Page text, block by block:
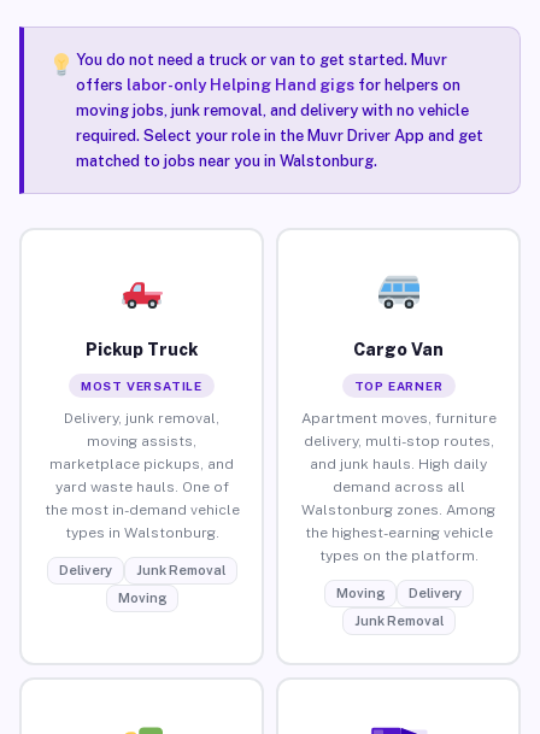
You do not need a truck or van to get started. Muvr
offers labor-only Helping Hand gigsfor helpers on
moving jobs, junk removal, and delivery with no vehicle
required. Select your role in the Muvr Driver App and get
matched to jobs near you in Walstonburg.
Pickup Truck
MOST VERSATILE
Delivery, junk removal,
moving assists,
marketplace pickups, and
yard waste hauls. One of
the most in-demand vehicle
types in Walstonburg.
Delivery
Junk Removal
Moving
Cargo Van
TOP EARNER
Apartment moves, furniture
delivery, multi-stop routes,
and junk hauls. High daily
demand across all
Walstonburg zones. Among
the highest-earning vehicle
types on the platform.
Moving
Delivery
Junk Removal